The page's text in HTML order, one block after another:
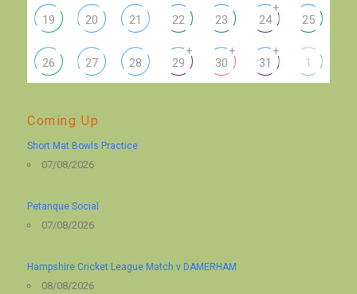
19 20 21 22 23 24
+
25
26 27 28 29
+
30
+
31
+
1
Coming Up
Short Mat Bowls Practice
07/08/2026
Petanque Social
07/08/2026
Hampshire Cricket League Match v DAMERHAM
08/08/2026